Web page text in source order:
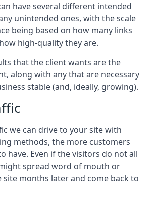
have several different intended
unintended ones, with the scale
being based on how many links
high-quality they are.
that the client wants are the
along with any that are necessary
stable (and, ideally, growing).
we can drive to your site with
methods, the more customers
have. Even if the visitors do not all
spread word of mouth or
site months later and come back to